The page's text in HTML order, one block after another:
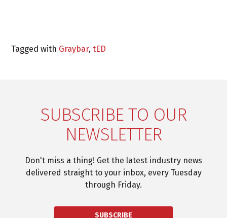
Tagged with Graybar,tED
SUBSCRIBE TO OUR
NEWSLETTER
Don't miss a thing! Get the latest industry news
delivered straight to your inbox, every Tuesday
through Friday.
SUBSCRIBE